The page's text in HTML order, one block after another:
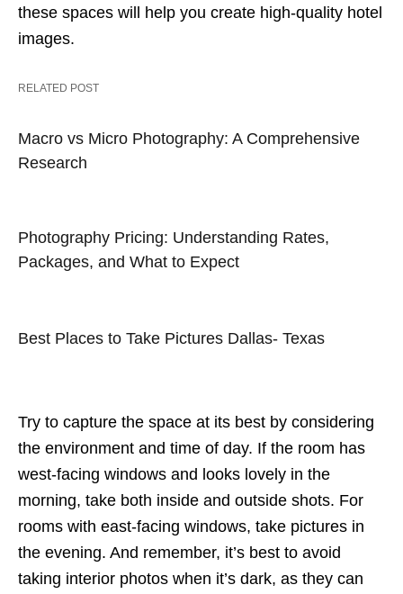
these spaces will help you create high-quality hotel
images.
RELATED POST
Macro vs Micro Photography: A Comprehensive
Research
Photography Pricing: Understanding Rates,
Packages, and What to Expect
Best Places to Take Pictures Dallas- Texas
Try to capture the space at its best by considering
the environment and time of day. If the room has
west-facing windows and looks lovely in the
morning, take both inside and outside shots. For
rooms with east-facing windows, take pictures in
the evening. And remember, it’s best to avoid
taking interior photos when it’s dark, as they can